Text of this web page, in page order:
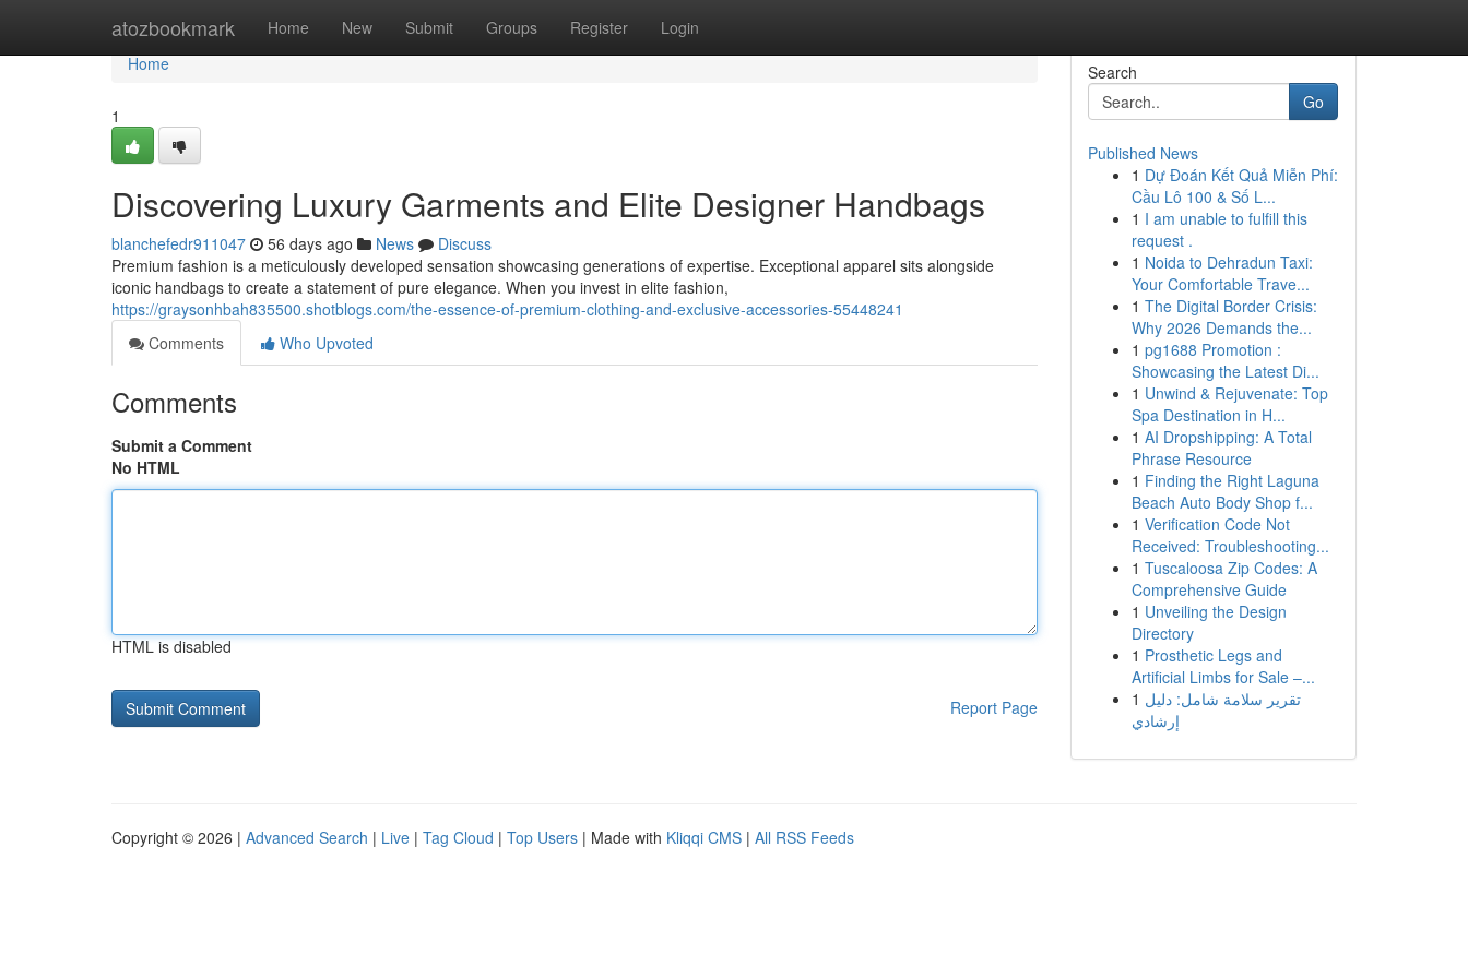
atozbookmark Home New Submit Groups Register Login
Home
Home
1
Discovering Luxury Garments and Elite Designer Handbags
blanchefedr911047 56 days ago News
Discuss
Premium fashion is a meticulously developed sensation showcasing generations of expertise. Exceptional apparel sits alongside
iconic handbags to create a statement of pure elegance. When you invest in elite fashion,
https://graysonhbah835500.shotblogs.com/the-essence-of-premium-clothing-and-exclusive-accessories-55448241
Comments
Who Upvoted
Comments
Submit a Comment
No HTML
HTML is disabled
Report Page
Search
Go
Published News
1 Dự Đoán Kết Quả Miễn Phí:
Cầu Lô 100 & Số L...
1 I am unable to fulfill this
request .
1 Noida to Dehradun Taxi:
Your Comfortable Trave...
1 The Digital Border Crisis:
Why 2026 Demands the...
1 pg1688 Promotion :
Showcasing the Latest Di...
1 Unwind & Rejuvenate: Top
Spa Destination in H...
1 AI Dropshipping: A Total
Phrase Resource
1 Finding the Right Laguna
Beach Auto Body Shop f...
1 Verification Code Not
Received: Troubleshooting...
1 Tuscaloosa Zip Codes: A
Comprehensive Guide
1 Unveiling the Design
Directory
1 Prosthetic Legs and
Artificial Limbs for Sale –...
1 تقرير سلامة شامل: دليل
إرشادي
Copyright © 2026 | Advanced Search | Live | Tag Cloud | Top Users | Made with Kliqqi CMS | All RSS Feeds